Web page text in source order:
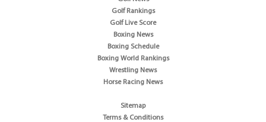
Golf Rankings
Golf Live Score
Boxing News
Boxing Schedule
Boxing World Rankings
Wrestling News
Horse Racing News
Sitemap
Terms & Conditions